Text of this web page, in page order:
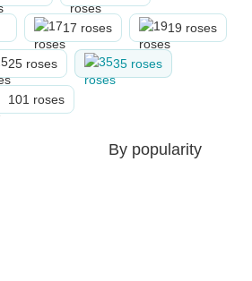
17 roses 19 roses
25 roses 35 roses
101 roses
By popularity